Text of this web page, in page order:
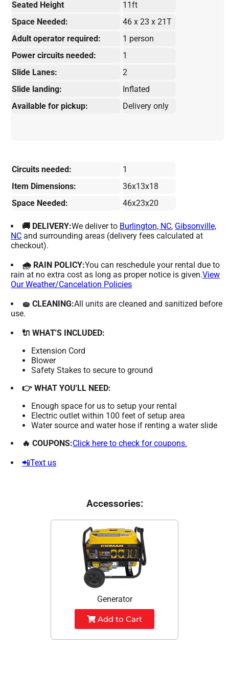
Seated Height
11ft
Space Needed:
46 x 23 x 21T
Adult operator required:
1 person
Power circuits needed:
1
Slide Lanes:
2
Slide landing:
Inflated
Available for pickup:
Delivery only
Circuits needed:
1
Item Dimensions:
36x13x18
Space Needed:
46x23x20
🚚 DELIVERY:We deliver to Burlington, NC, Gibsonville,
NC and surrounding areas (delivery fees calculated at
checkout).
🌧 RAIN POLICY:You can reschedule your rental due to
rain at no extra cost as long as proper notice is given.View
Our Weather/Cancelation Policies
🧽 CLEANING:All units are cleaned and sanitized before
use.
🔌 WHAT'S INCLUDED:
Extension Cord
Blower
Safety Stakes to secure to ground
👉 WHAT YOU'LL NEED:
Enough space for us to setup your rental
Electric outlet within 100 feet of setup area
Water source and water hose if renting a water slide
🔥 COUPONS:Click here to check for coupons.
📲Text us
Accessories:
Generator
Add to Cart